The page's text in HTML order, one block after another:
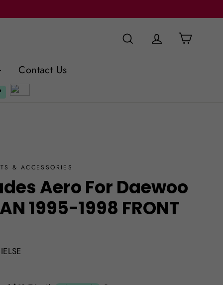
Search Log in
Contact Us
& ACCESSORIES
Aero For Daewoo
1995-1998 FRONT